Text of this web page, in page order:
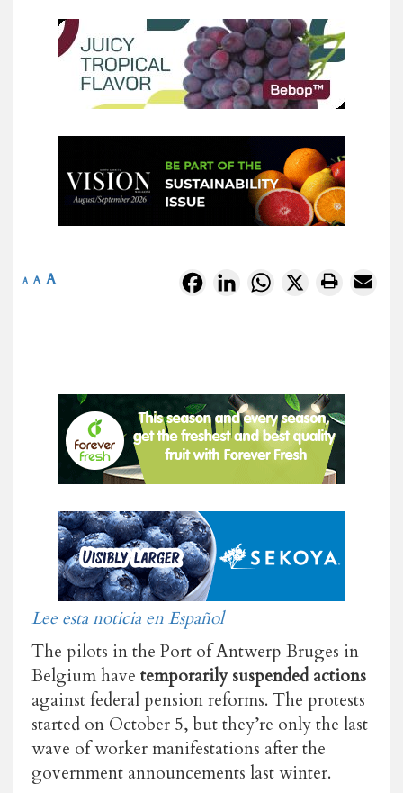
FacebookLinkedInWhatsApp
X
A A A
Lee esta noticia en Español
The pilots in the Port of Antwerp Bruges in
Belgium have temporarily suspended actions
against federal pension reforms. The protests
started on October 5, but they’re only the last
wave of worker manifestations after the
government announcements last winter.